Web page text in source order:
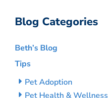
Blog Categories
Beth’s Blog
Tips
Pet Adoption
Pet Health & Wellness